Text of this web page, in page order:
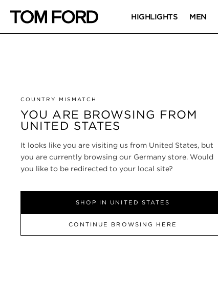
HIGHLIGHTS MEN
COUNTRY MISMATCH
YOU ARE BROWSING FROM
UNITED STATES
It looks like you are visiting us from United States, but
you are currently browsing our Germany store. Would
you like to be redirected to your local site?
SHOP IN UNITED STATES
CONTINUE BROWSING HERE